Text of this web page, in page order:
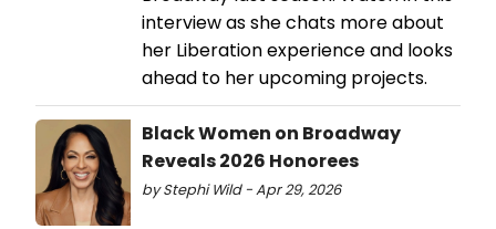
interview as she chats more about
her Liberation experience and looks
ahead to her upcoming projects.
Black Women on Broadway
Reveals 2026 Honorees
by Stephi Wild - Apr 29, 2026